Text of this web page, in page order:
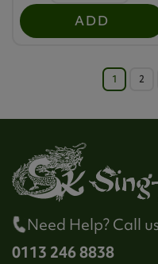
ADD
1 2
Need Help? Call us
0113 246 8838